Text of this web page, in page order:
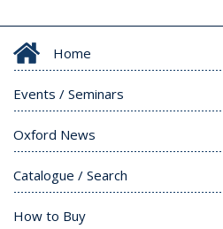
Home
Events / Seminars
Oxford News
Catalogue / Search
How to Buy